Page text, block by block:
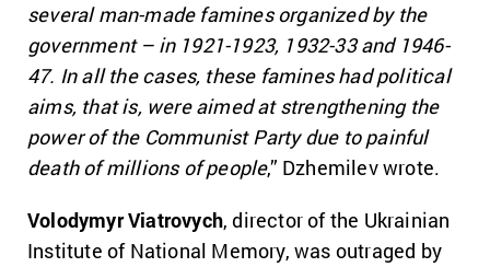
several man-made famines organized by the
government – in 1921-1923, 1932-33 and 1946-
47. In all the cases, these famines had political
aims, that is, were aimed at strengthening the
power of the Communist Party due to painful
death of millions of people,” Dzhemilev wrote.
Volodymyr Viatrovych, director of the Ukrainian
Institute of National Memory, was outraged by